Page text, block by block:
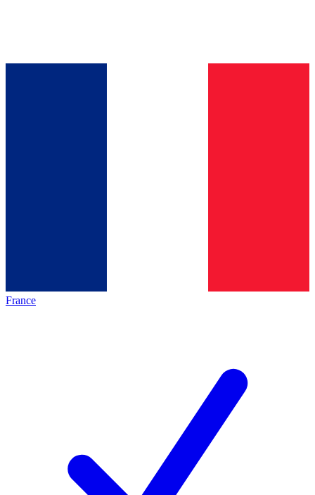
France